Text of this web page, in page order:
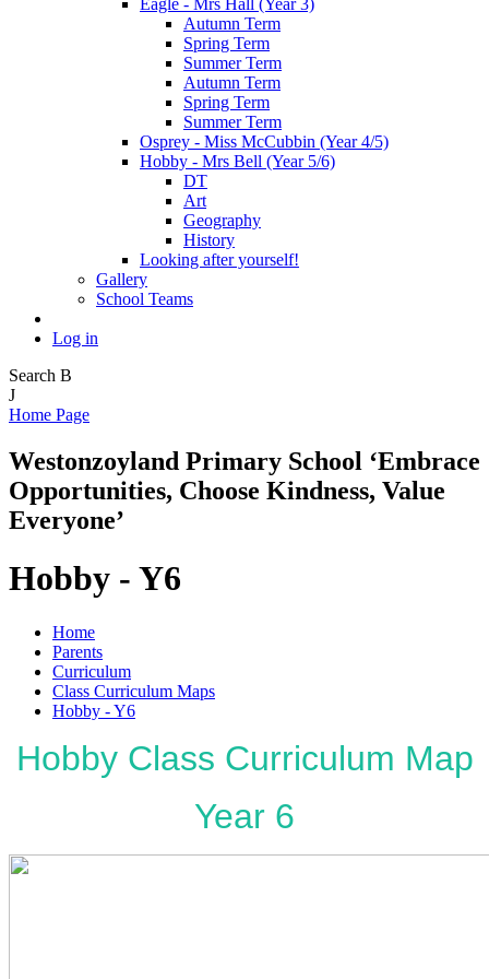
Autumn Term
Spring Term
Summer Term
Autumn Term
Spring Term
Summer Term
Osprey - Miss McCubbin (Year 4/5)
Hobby - Mrs Bell (Year 5/6)
DT
Art
Geography
History
Looking after yourself!
Gallery
School Teams
Log in
Search B
J
Home Page
Westonzoyland Primary School ‘Embrace
Opportunities, Choose Kindness, Value
Everyone’
Hobby - Y6
Home
Parents
Curriculum
Class Curriculum Maps
Hobby - Y6
Hobby Class Curriculum Map
Year 6